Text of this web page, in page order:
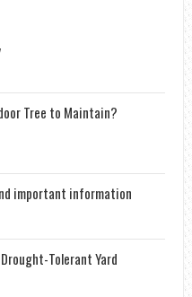
Tree to Maintain?
important information
Tolerant Yard